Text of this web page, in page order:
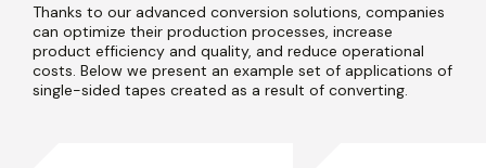
Thanks to our advanced conversion solutions, companies
can optimize their production processes, increase
product efficiency and quality, and reduce operational
costs. Below we present an example set of applications of
single-sided tapes created as a result of converting.